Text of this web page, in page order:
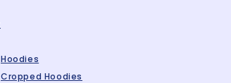
Hoodies
Cropped Hoodies